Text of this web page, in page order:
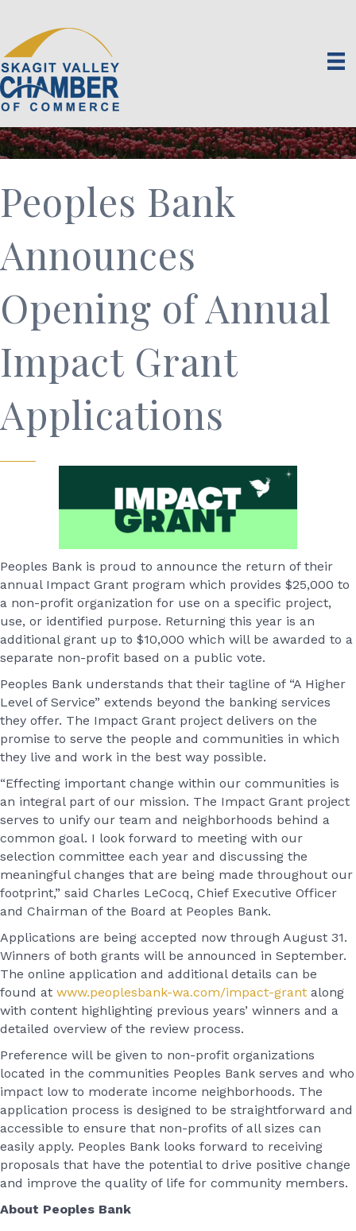
Peoples Bank
Announces
Opening of Annual
Impact Grant
Applications
Peoples Bank is proud to announce the return of their
annual Impact Grant program which provides $25,000 to
a non-profit organization for use on a specific project,
use, or identified purpose. Returning this year is an
additional grant up to $10,000 which will be awarded to a
separate non-profit based on a public vote.
Peoples Bank understands that their tagline of “A Higher
Level of Service” extends beyond the banking services
they offer. The Impact Grant project delivers on the
promise to serve the people and communities in which
they live and work in the best way possible.
“Effecting important change within our communities is
an integral part of our mission. The Impact Grant project
serves to unify our team and neighborhoods behind a
common goal. I look forward to meeting with our
selection committee each year and discussing the
meaningful changes that are being made throughout our
footprint,” said Charles LeCocq, Chief Executive Officer
and Chairman of the Board at Peoples Bank.
Applications are being accepted now through August 31.
Winners of both grants will be announced in September.
The online application and additional details can be
found at www.peoplesbank-wa.com/impact-grant along
with content highlighting previous years’ winners and a
detailed overview of the review process.
Preference will be given to non-profit organizations
located in the communities Peoples Bank serves and who
impact low to moderate income neighborhoods. The
application process is designed to be straightforward and
accessible to ensure that non-profits of all sizes can
easily apply. Peoples Bank looks forward to receiving
proposals that have the potential to drive positive change
and improve the quality of life for community members.
About Peoples Bank